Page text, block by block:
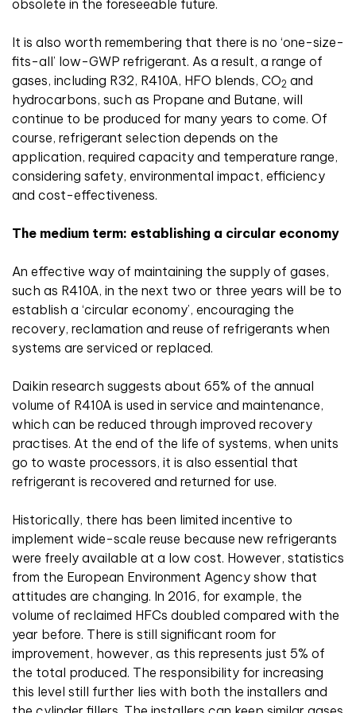
obsolete in the foreseeable future.
It is also worth remembering that there is no ‘one-size-
fits-all’ low-GWP refrigerant. As a result, a range of
gases, including R32, R410A, HFO blends, CO2 and
hydrocarbons, such as Propane and Butane, will
continue to be produced for many years to come. Of
course, refrigerant selection depends on the
application, required capacity and temperature range,
considering safety, environmental impact, efficiency
and cost-effectiveness.
The medium term: establishing a circular economy
An effective way of maintaining the supply of gases,
such as R410A, in the next two or three years will be to
establish a ‘circular economy’, encouraging the
recovery, reclamation and reuse of refrigerants when
systems are serviced or replaced.
Daikin research suggests about 65% of the annual
volume of R410A is used in service and maintenance,
which can be reduced through improved recovery
practises. At the end of the life of systems, when units
go to waste processors, it is also essential that
refrigerant is recovered and returned for use.
Historically, there has been limited incentive to
implement wide-scale reuse because new refrigerants
were freely available at a low cost. However, statistics
from the European Environment Agency show that
attitudes are changing. In 2016, for example, the
volume of reclaimed HFCs doubled compared with the
year before. There is still significant room for
improvement, however, as this represents just 5% of
the total produced. The responsibility for increasing
this level still further lies with both the installers and